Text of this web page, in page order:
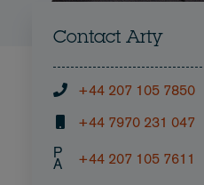
Contact Arty
+44 207 105 7850
+44 7970 231 047
P
A +44 207 105 7611